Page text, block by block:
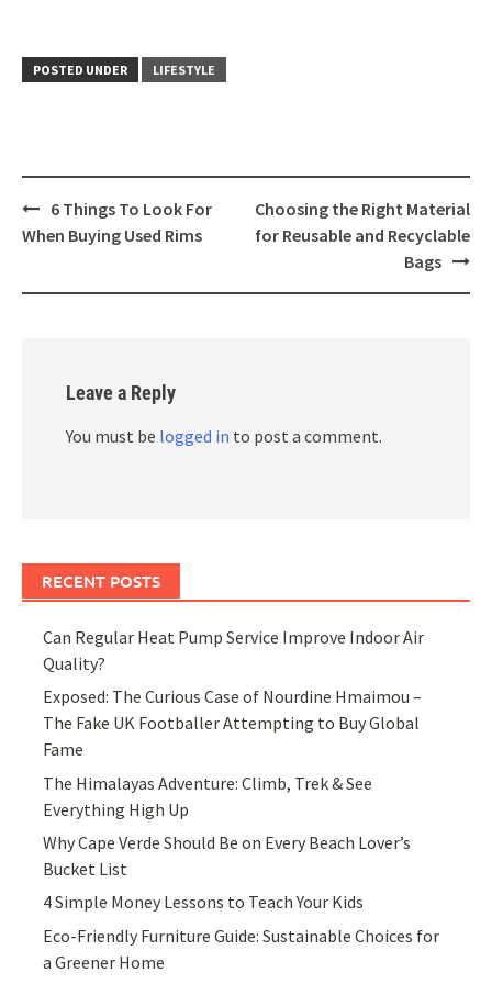
POSTED UNDER LIFESTYLE
Post
navigation
6 Things To Look For
When Buying Used Rims
Choosing the Right Material
for Reusable and Recyclable
Bags
Leave a Reply
You must be logged in to post a comment.
RECENT POSTS
Can Regular Heat Pump Service Improve Indoor Air
Quality?
Exposed: The Curious Case of Nourdine Hmaimou –
The Fake UK Footballer Attempting to Buy Global
Fame
The Himalayas Adventure: Climb, Trek & See
Everything High Up
Why Cape Verde Should Be on Every Beach Lover’s
Bucket List
4 Simple Money Lessons to Teach Your Kids
Eco-Friendly Furniture Guide: Sustainable Choices for
a Greener Home